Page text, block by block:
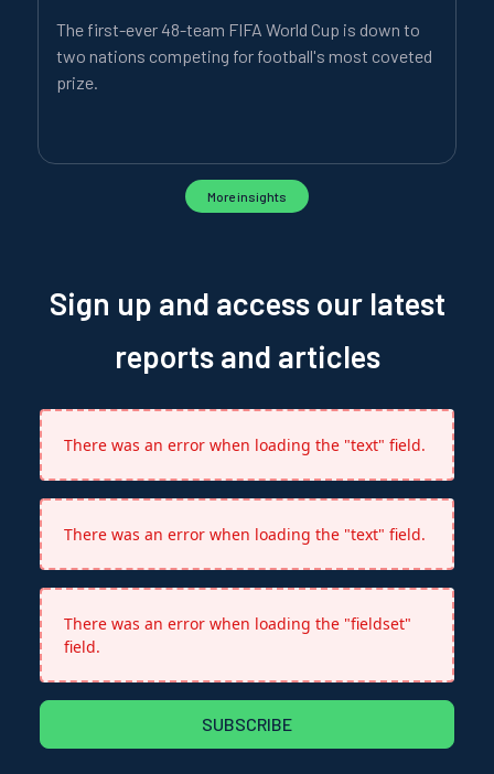
The first-ever 48-team FIFA World Cup is down to
two nations competing for football's most coveted
prize.
More insights
Sign up and access our latest
reports and articles
There was an error when loading the "text" field.
There was an error when loading the "text" field.
There was an error when loading the "fieldset"
field.
SUBSCRIBE